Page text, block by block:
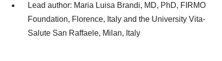
Lead author: Maria Luisa Brandi, MD, PhD, FIRMO
Foundation, Florence, Italy and the University Vita-
Salute San Raffaele, Milan, Italy